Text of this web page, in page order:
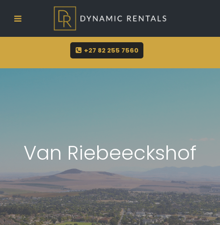
sue@dynamicrentals.co.za
+27 82 255 7560
Van Riebeeckshof